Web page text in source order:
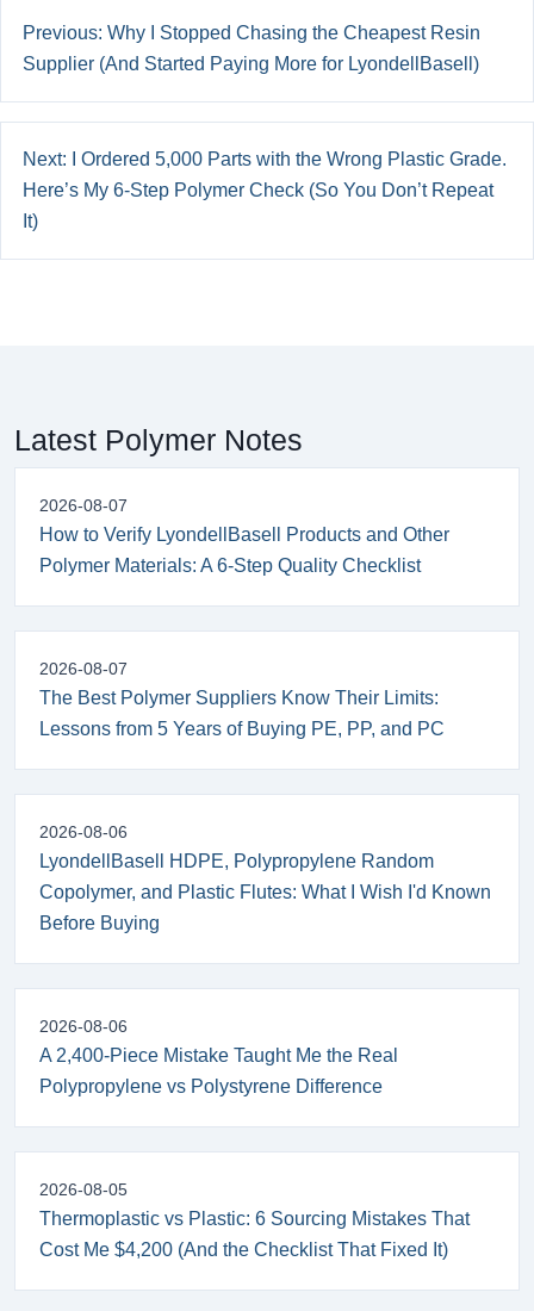
Previous: Why I Stopped Chasing the Cheapest Resin
Supplier (And Started Paying More for LyondellBasell)
Next: I Ordered 5,000 Parts with the Wrong Plastic Grade.
Here’s My 6-Step Polymer Check (So You Don’t Repeat
It)
Latest Polymer Notes
2026-08-07
How to Verify LyondellBasell Products and Other
Polymer Materials: A 6-Step Quality Checklist
2026-08-07
The Best Polymer Suppliers Know Their Limits:
Lessons from 5 Years of Buying PE, PP, and PC
2026-08-06
LyondellBasell HDPE, Polypropylene Random
Copolymer, and Plastic Flutes: What I Wish I'd Known
Before Buying
2026-08-06
A 2,400-Piece Mistake Taught Me the Real
Polypropylene vs Polystyrene Difference
2026-08-05
Thermoplastic vs Plastic: 6 Sourcing Mistakes That
Cost Me $4,200 (And the Checklist That Fixed It)